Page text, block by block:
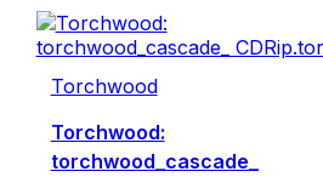
Torchwood
Torchwood:
torchwood_cascade_